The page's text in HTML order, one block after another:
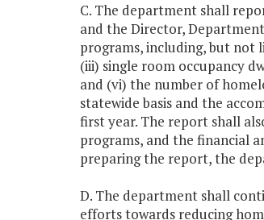
C. The department shall
and the Director,
programs, including, but not
(iii) single room occupancy
and (vi) the number of
statewide basis and the
first year. The report shall
programs, and the financial
preparing the report, the
D. The department shall
efforts towards reducing